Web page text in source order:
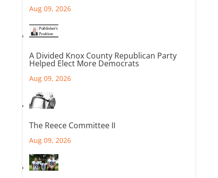
Aug 09, 2026
A Divided Knox County Republican Party
Helped Elect More Democrats
Aug 09, 2026
The Reece Committee II
Aug 09, 2026